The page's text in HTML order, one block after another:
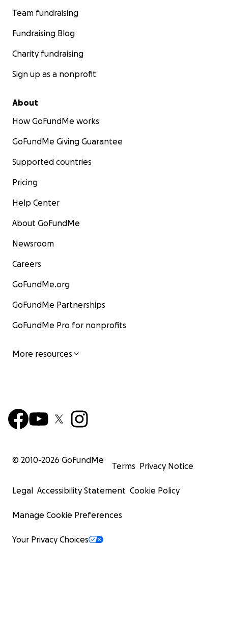
Team fundraising
Fundraising Blog
Charity fundraising
Sign up as a nonprofit
About
How GoFundMe works
GoFundMe Giving Guarantee
Supported countries
Pricing
Help Center
About GoFundMe
Newsroom
Careers
GoFundMe.org
GoFundMe Partnerships
GoFundMe Pro for nonprofits
More resources
© 2010-2026 GoFundMe
Terms Privacy Notice
Legal Accessibility Statement Cookie Policy
Manage Cookie Preferences
Your Privacy Choices